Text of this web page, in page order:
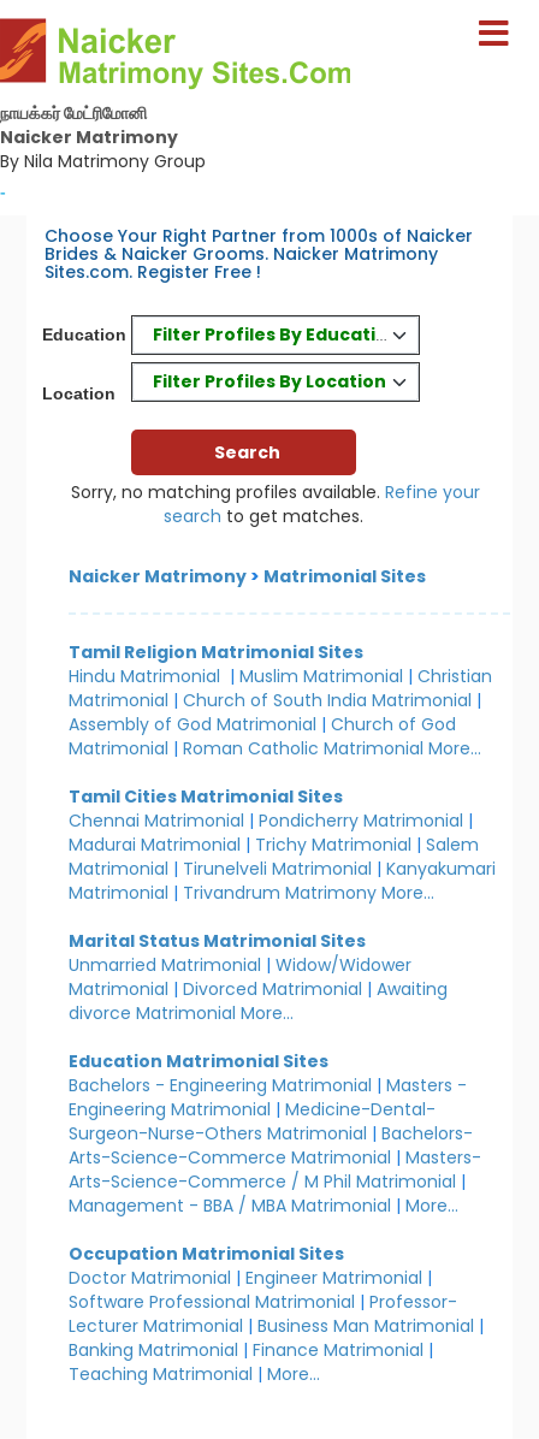
நாயக்கர் மேட்ரிமோனி
Naicker Matrimony
By Nila Matrimony Group
-
Choose Your Right Partner from 1000s of Naicker
Brides & Naicker Grooms. Naicker Matrimony
Sites.com. Register Free !
Education Filter Profiles By Education
Location
Filter Profiles By Location
Sorry, no matching profiles available. Refine your
search to get matches.
Naicker Matrimony > Matrimonial Sites
Tamil Religion Matrimonial Sites
Hindu Matrimonial |Muslim Matrimonial |Christian
Matrimonial |Church of South India Matrimonial |
Assembly of God Matrimonial |Church of God
Matrimonial |Roman Catholic Matrimonial More...
Tamil Cities Matrimonial Sites
Chennai Matrimonial |Pondicherry Matrimonial |
Madurai Matrimonial | Trichy Matrimonial |Salem
Matrimonial | Tirunelveli Matrimonial |Kanyakumari
Matrimonial | Trivandrum Matrimony More...
Marital Status Matrimonial Sites
Unmarried Matrimonial |Widow/Widower
Matrimonial |Divorced Matrimonial |Awaiting
divorce Matrimonial More...
Education Matrimonial Sites
Bachelors - Engineering Matrimonial |Masters -
Engineering Matrimonial |Medicine-Dental-
Surgeon-Nurse-Others Matrimonial |Bachelors-
Arts-Science-Commerce Matrimonial |Masters-
Arts-Science-Commerce / M Phil Matrimonial |
Management - BBA / MBA Matrimonial |More...
Occupation Matrimonial Sites
Doctor Matrimonial |Engineer Matrimonial |
Software Professional Matrimonial |Professor-
Lecturer Matrimonial |Business Man Matrimonial |
Banking Matrimonial |Finance Matrimonial |
Teaching Matrimonial |More...